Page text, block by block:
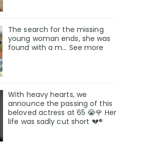
The search for the missing
young woman ends, she was
found with a m… See more
With heavy hearts, we
announce the passing of this
beloved actress at 65 😭🌹 Her
life was sadly cut short 💔®